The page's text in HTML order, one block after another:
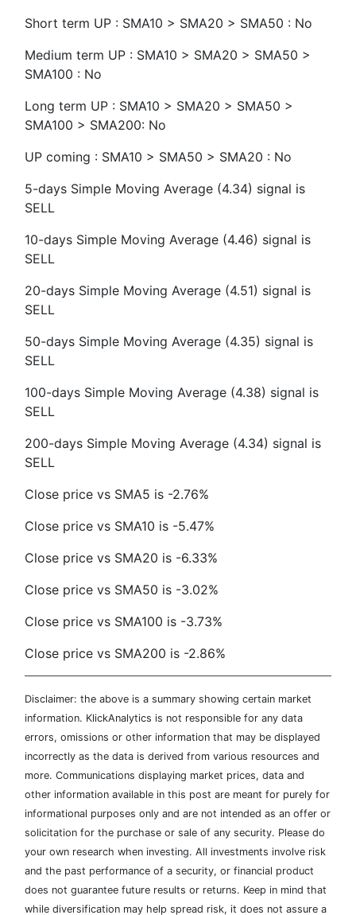
Short term UP : SMA10 > SMA20 > SMA50 : No
Medium term UP : SMA10 > SMA20 > SMA50 >
SMA100 : No
Long term UP : SMA10 > SMA20 > SMA50 >
SMA100 > SMA200: No
UP coming : SMA10 > SMA50 > SMA20 : No
5-days Simple Moving Average (4.34) signal is
SELL
10-days Simple Moving Average (4.46) signal is
SELL
20-days Simple Moving Average (4.51) signal is
SELL
50-days Simple Moving Average (4.35) signal is
SELL
100-days Simple Moving Average (4.38) signal is
SELL
200-days Simple Moving Average (4.34) signal is
SELL
Close price vs SMA5 is -2.76%
Close price vs SMA10 is -5.47%
Close price vs SMA20 is -6.33%
Close price vs SMA50 is -3.02%
Close price vs SMA100 is -3.73%
Close price vs SMA200 is -2.86%
Disclaimer: the above is a summary showing certain market
information. KlickAnalytics is not responsible for any data
errors, omissions or other information that may be displayed
incorrectly as the data is derived from various resources and
more. Communications displaying market prices, data and
other information available in this post are meant for purely for
informational purposes only and are not intended as an offer or
solicitation for the purchase or sale of any security. Please do
your own research when investing. All investments involve risk
and the past performance of a security, or financial product
does not guarantee future results or returns. Keep in mind that
while diversification may help spread risk, it does not assure a